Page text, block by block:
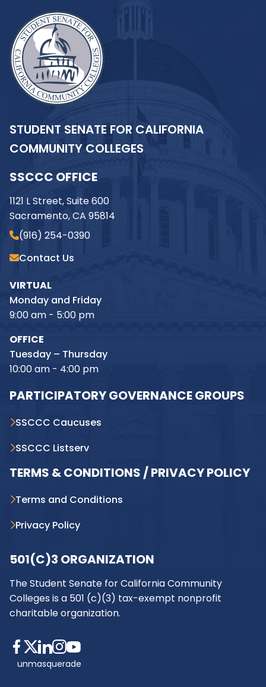
STUDENT SENATE FOR CALIFORNIA
COMMUNITY COLLEGES
SSCCC OFFICE
1121 L Street, Suite 600
Sacramento, CA 95814
(916) 254-0390
Contact Us
VIRTUAL
Monday and Friday
9:00 am - 5:00 pm
OFFICE
Tuesday – Thursday
10:00 am - 4:00 pm
PARTICIPATORY GOVERNANCE GROUPS
SSCCC Caucuses
SSCCC Listserv
TERMS & CONDITIONS / PRIVACY POLICY
Terms and Conditions
Privacy Policy
501(C)3 ORGANIZATION
The Student Senate for California Community
Colleges is a 501 (c)(3) tax-exempt nonprofit
charitable organization.
unmasquerade